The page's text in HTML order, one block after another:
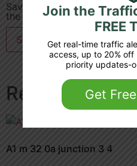
Save my name, email, and
the next time I comment.
Related
A1 m 32 0a junction 3 4
Join the
FREE
Get real-time traffic
access, up to 20%
priority updates-
Get